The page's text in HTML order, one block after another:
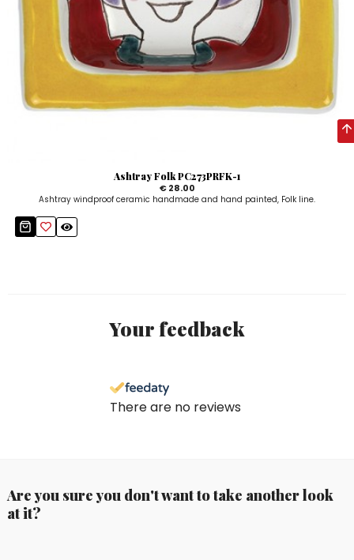
Ashtray Folk PC273PRFK-1
€ 28.00
Ashtray windproof ceramic handmade and hand painted, Folk line.
Your feedback
There are no reviews
Are you sure you don't want to take another look
at it?